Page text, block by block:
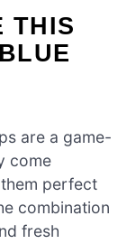
THIS
are a game-
come
perfect
combination
fresh